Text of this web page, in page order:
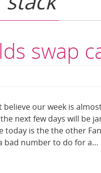
swap
our week is
next few days will be
today is the the other
bad number to do for a…